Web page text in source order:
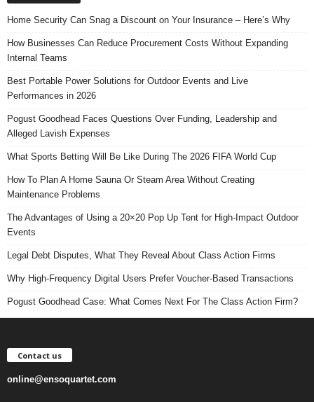
Home Security Can Snag a Discount on Your Insurance – Here’s Why
How Businesses Can Reduce Procurement Costs Without Expanding
Internal Teams
Best Portable Power Solutions for Outdoor Events and Live
Performances in 2026
Pogust Goodhead Faces Questions Over Funding, Leadership and
Alleged Lavish Expenses
What Sports Betting Will Be Like During The 2026 FIFA World Cup
How To Plan A Home Sauna Or Steam Area Without Creating
Maintenance Problems
The Advantages of Using a 20×20 Pop Up Tent for High-Impact Outdoor
Events
Legal Debt Disputes, What They Reveal About Class Action Firms
Why High-Frequency Digital Users Prefer Voucher-Based Transactions
Pogust Goodhead Case: What Comes Next For The Class Action Firm?
Contact us
online@ensoquartet.com